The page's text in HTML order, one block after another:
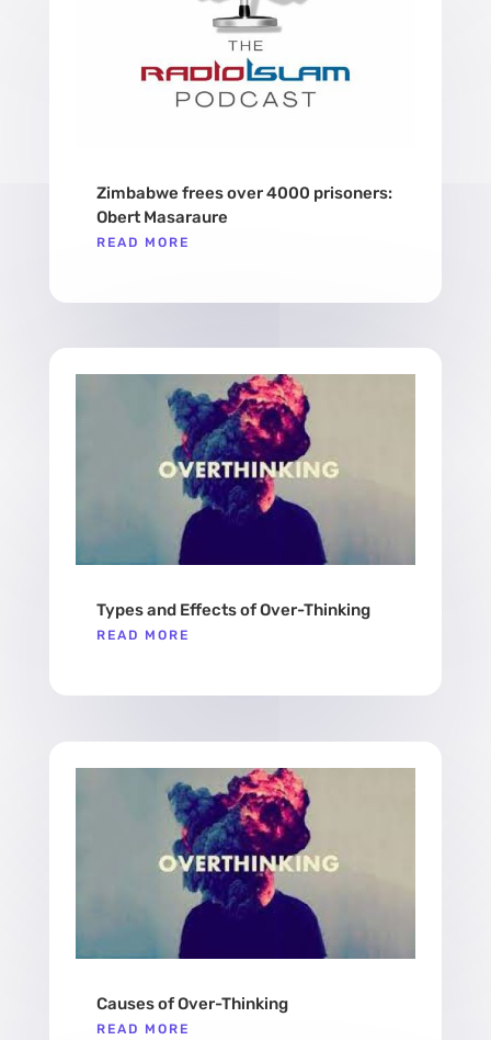
Zimbabwe frees over 4000 prisoners:
Obert Masaraure
READ MORE
Types and Effects of Over-Thinking
READ MORE
Causes of Over-Thinking
READ MORE